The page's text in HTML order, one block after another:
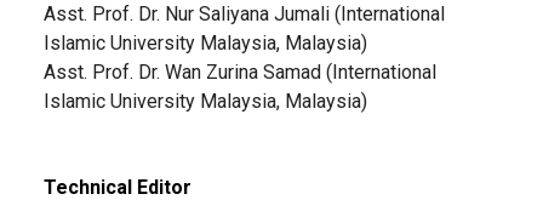
Asst. Prof. Dr. Nur Saliyana Jumali (International
Islamic University Malaysia, Malaysia)
Asst. Prof. Dr. Wan Zurina Samad (International
Islamic University Malaysia, Malaysia)
Technical Editor